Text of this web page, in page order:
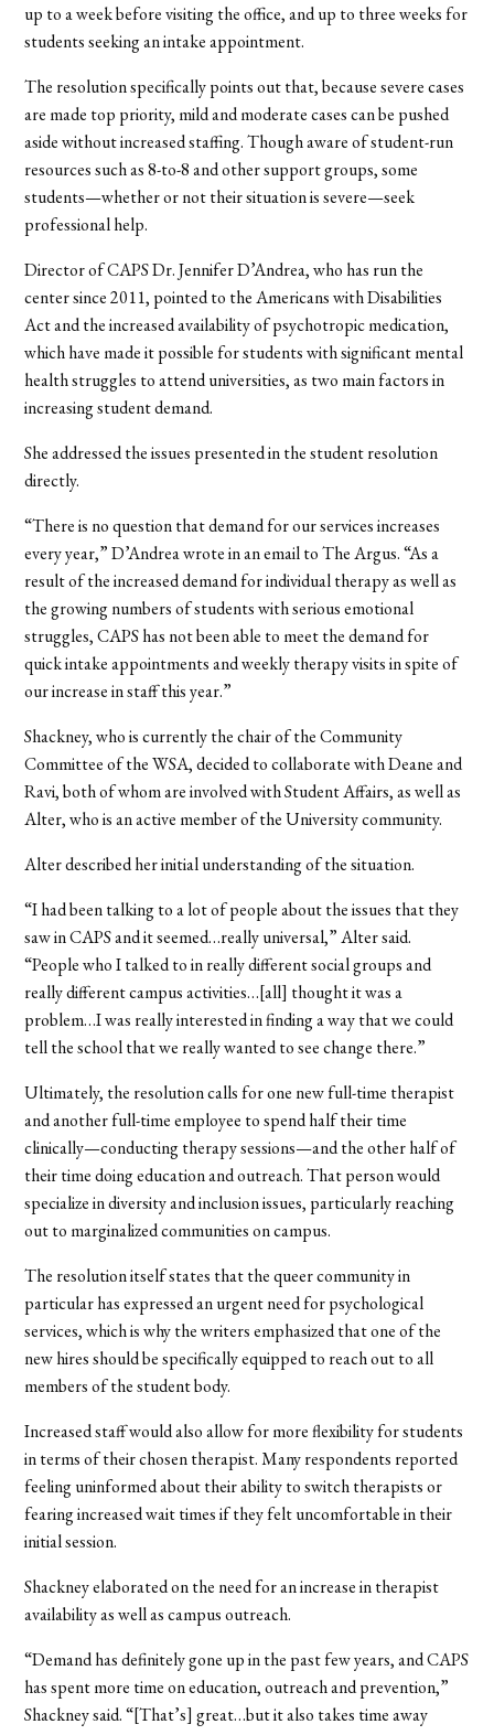
up to a week before visiting the office, and up to three weeks for
students seeking an intake appointment.
The resolution specifically points out that, because severe cases
are made top priority, mild and moderate cases can be pushed
aside without increased staffing. Though aware of student-run
resources such as 8-to-8 and other support groups, some
students—whether or not their situation is severe—seek
professional help.
Director of CAPS Dr. Jennifer D’Andrea, who has run the
center since 2011, pointed to the Americans with Disabilities
Act and the increased availability of psychotropic medication,
which have made it possible for students with significant mental
health struggles to attend universities, as two main factors in
increasing student demand.
She addressed the issues presented in the student resolution
directly.
“There is no question that demand for our services increases
every year,” D’Andrea wrote in an email to The Argus. “As a
result of the increased demand for individual therapy as well as
the growing numbers of students with serious emotional
struggles, CAPS has not been able to meet the demand for
quick intake appointments and weekly therapy visits in spite of
our increase in staff this year.”
Shackney, who is currently the chair of the Community
Committee of the WSA, decided to collaborate with Deane and
Ravi, both of whom are involved with Student Affairs, as well as
Alter, who is an active member of the University community.
Alter described her initial understanding of the situation.
“I had been talking to a lot of people about the issues that they
saw in CAPS and it seemed…really universal,” Alter said.
“People who I talked to in really different social groups and
really different campus activities…[all] thought it was a
problem…I was really interested in finding a way that we could
tell the school that we really wanted to see change there.”
Ultimately, the resolution calls for one new full-time therapist
and another full-time employee to spend half their time
clinically—conducting therapy sessions—and the other half of
their time doing education and outreach. That person would
specialize in diversity and inclusion issues, particularly reaching
out to marginalized communities on campus.
The resolution itself states that the queer community in
particular has expressed an urgent need for psychological
services, which is why the writers emphasized that one of the
new hires should be specifically equipped to reach out to all
members of the student body.
Increased staff would also allow for more flexibility for students
in terms of their chosen therapist. Many respondents reported
feeling uninformed about their ability to switch therapists or
fearing increased wait times if they felt uncomfortable in their
initial session.
Shackney elaborated on the need for an increase in therapist
availability as well as campus outreach.
“Demand has definitely gone up in the past few years, and CAPS
has spent more time on education, outreach and prevention,”
Shackney said. “[That’s] great…but it also takes time away